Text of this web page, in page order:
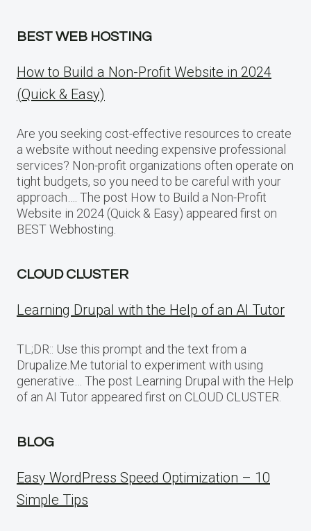
BEST WEB HOSTING
How to Build a Non-Profit Website in 2024
(Quick & Easy)
Are you seeking cost-effective resources to create
a website without needing expensive professional
services? Non-profit organizations often operate on
tight budgets, so you need to be careful with your
approach…. The post How to Build a Non-Profit
Website in 2024 (Quick & Easy) appeared first on
BEST Webhosting.
CLOUD CLUSTER
Learning Drupal with the Help of an AI Tutor
TL;DR:: Use this prompt and the text from a
Drupalize.Me tutorial to experiment with using
generative… The post Learning Drupal with the Help
of an AI Tutor appeared first on CLOUD CLUSTER.
BLOG
Easy WordPress Speed Optimization – 10
Simple Tips